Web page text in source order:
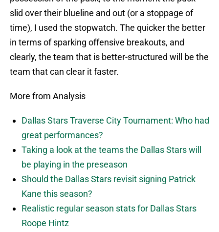
slid over their blueline and out (or a stoppage of
time), I used the stopwatch. The quicker the better
in terms of sparking offensive breakouts, and
clearly, the team that is better-structured will be the
team that can clear it faster.
More from Analysis
Dallas Stars Traverse City Tournament: Who had
great performances?
Taking a look at the teams the Dallas Stars will
be playing in the preseason
Should the Dallas Stars revisit signing Patrick
Kane this season?
Realistic regular season stats for Dallas Stars
Roope Hintz